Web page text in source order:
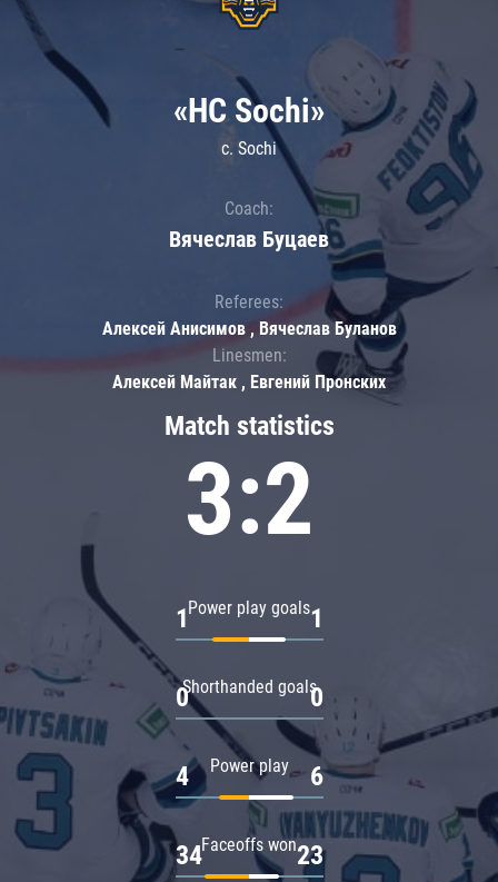
Match statistics
3:2
Power play goals
1 1
Shorthanded goals
0 0
Power play
4 6
Faceoffs won
34 23
«HC Sochi»
c. Sochi
Coach:
Вячеслав Буцаев
Referees:
Алексей Анисимов , Вячеслав Буланов
Linesmen:
Алексей Майтак , Евгений Пронских